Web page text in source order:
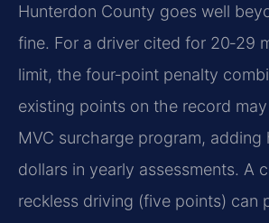
Hunterdon County goes well
fine. For a driver cited for 20‑29
limit, the four‑point penalty
existing points on the record
MVC surcharge program, adding
dollars in yearly assessments. A
reckless driving (five points) can